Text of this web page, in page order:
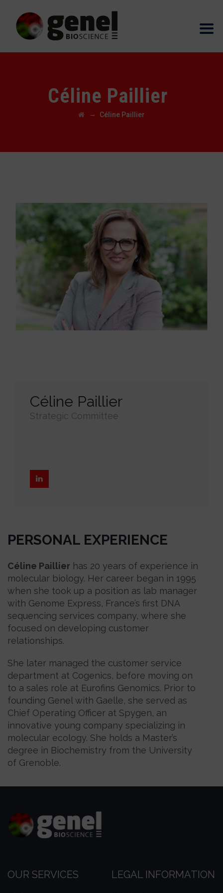
Céline Paillier
→ Céline Paillier
Céline Paillier
Strategic Committee
PERSONAL EXPERIENCE
Céline Paillier has 20 years of experience in
molecular biology. Her career began in 1995
when she took up a position as lab manager
with Genome Express, France’s first DNA
sequencing services company, where she
focused on developing customer
relationships.
She later managed the customer service
department at Cogenics, before moving on
to a sales role at Eurofins Genomics. Prior to
founding Genel with Gaelle, she served as
Chief Operating Officer at Spygen, an
innovative young company specializing in
molecular ecology. She holds a Master’s
degree in Biochemistry from the University
of Grenoble.
OUR SERVICES LEGAL INFORMATION